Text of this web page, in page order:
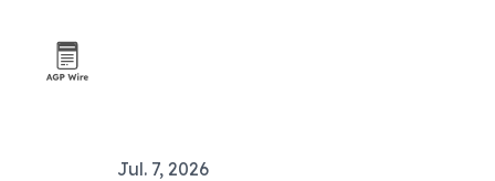
Jul. 7, 2026